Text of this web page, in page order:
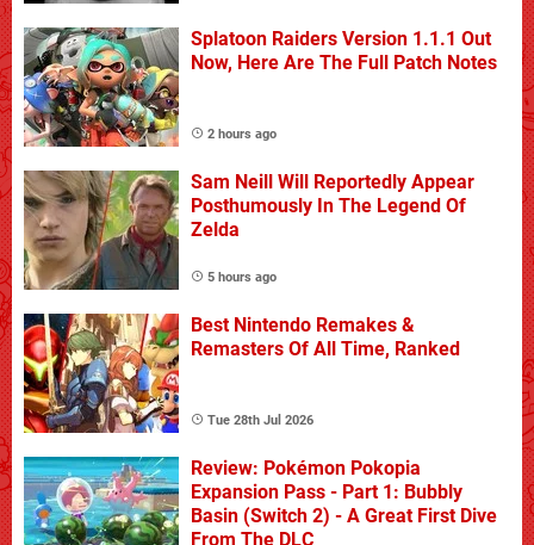
Splatoon Raiders Version 1.1.1 Out
Now, Here Are The Full Patch Notes
2 hours ago
Sam Neill Will Reportedly Appear
Posthumously In The Legend Of
Zelda
5 hours ago
Best Nintendo Remakes &
Remasters Of All Time, Ranked
Tue 28th Jul 2026
Review: Pokémon Pokopia
Expansion Pass - Part 1: Bubbly
Basin (Switch 2) - A Great First Dive
From The DLC